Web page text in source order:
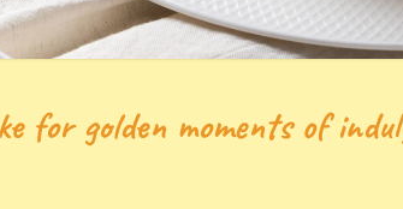
for golden moments of